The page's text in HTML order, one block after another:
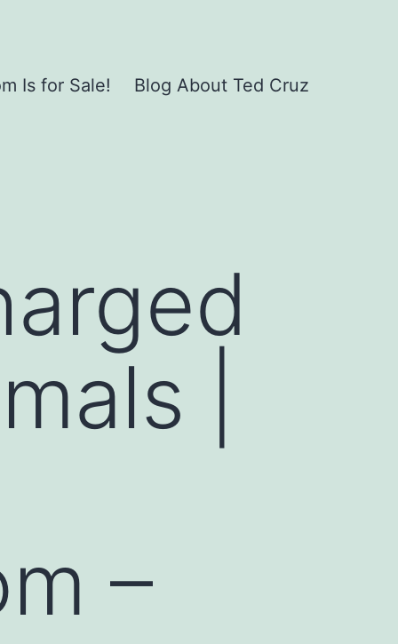
Is for Sale! Blog About Ted Cruz
|
–